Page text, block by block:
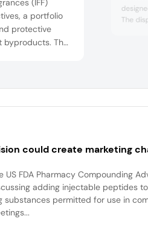
(IFF)
a portfolio
protective
byproducts. The
The
TEX
could create marketing
FDA Pharmacy Compounding
adding injectable peptides
substances permitted for use in